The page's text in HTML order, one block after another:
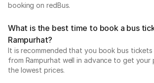
booking on redBus.
What is the best time to book a bus
Rampurhat?
It is recommended that you book bus
from Rampurhat well in advance to get
the lowest prices.